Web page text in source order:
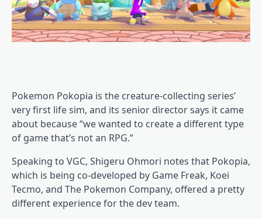
Pokemon Pokopia is the creature-collecting series’
very first life sim, and its senior director says it came
about because “we wanted to create a different type
of game that’s not an RPG.”
Speaking to VGC, Shigeru Ohmori notes that Pokopia,
which is being co-developed by Game Freak, Koei
Tecmo, and The Pokemon Company, offered a pretty
different experience for the dev team.